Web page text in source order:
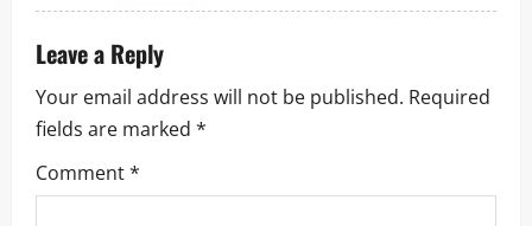
Leave a Reply
Your email address will not be published. Required
fields are marked *
Comment*